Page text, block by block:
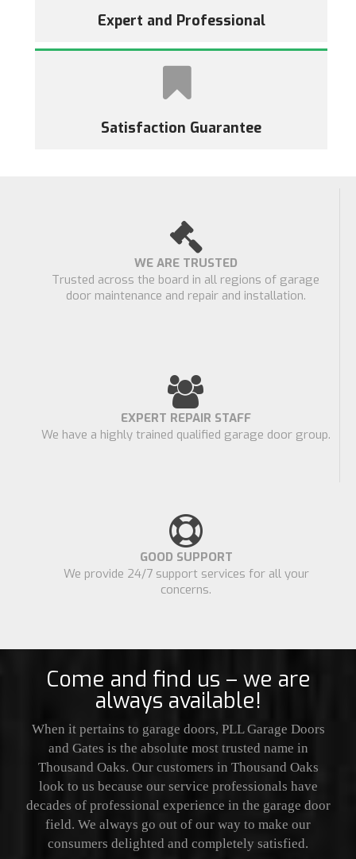
Expert and Professional
Satisfaction Guarantee
WE ARE TRUSTED
Trusted across the board in all regions of garage
door maintenance and repair and installation.
EXPERT REPAIR STAFF
We have a highly trained qualified garage door group.
GOOD SUPPORT
We provide 24/7 support services for all your
concerns.
Come and find us – we are
always available!
When it pertains to garage doors, PLL Garage Doors
and Gates is the absolute most trusted name in
Thousand Oaks. Our customers in Thousand Oaks
look to us because our service professionals have
decades of professional experience in the garage door
field. We always go out of our way to make our
consumers delighted and completely satisfied.